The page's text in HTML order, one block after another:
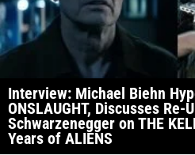
Interview: Michael Biehn
ONSLAUGHT, Discusses
Schwarzenegger on THE
Years of ALIENS